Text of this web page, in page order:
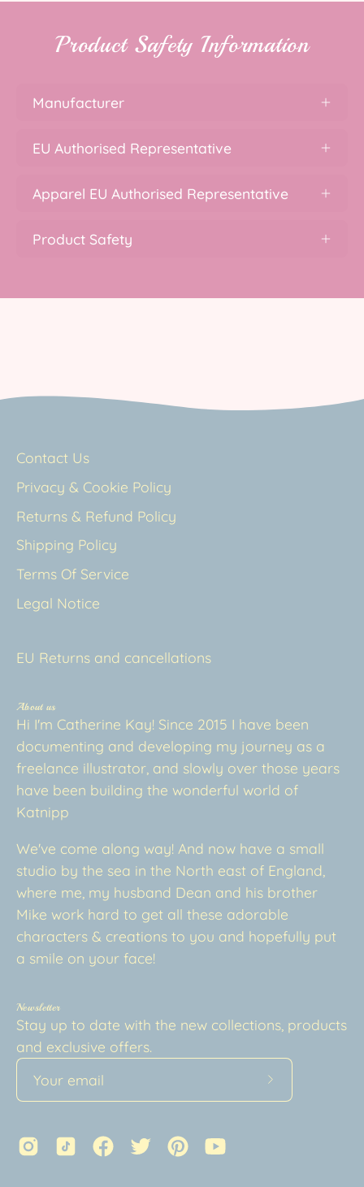
Product Safety Information
Manufacturer
EU Authorised Representative
Apparel EU Authorised Representative
Product Safety
Contact Us
Privacy & Cookie Policy
Returns & Refund Policy
Shipping Policy
Terms Of Service
Legal Notice
EU Returns and cancellations
About us
Hi I'm Catherine Kay! Since 2015 I have been
documenting and developing my journey as a
freelance illustrator, and slowly over those years
have been building the wonderful world of
Katnipp
We've come along way! And now have a small
studio by the sea in the North east of England,
where me, my husband Dean and his brother
Mike work hard to get all these adorable
characters & creations to you and hopefully put
a smile on your face!
Newsletter
Stay up to date with the new collections, products
and exclusive offers.
Subscribe